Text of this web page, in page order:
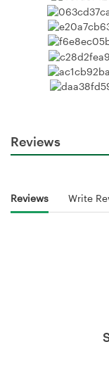
Reviews
Reviews Write